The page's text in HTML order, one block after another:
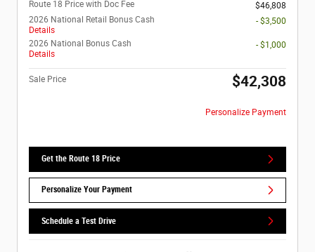
Route 18 Price with Doc Fee
$46,808
2026 National Retail Bonus Cash
Details
- $3,500
2026 National Bonus Cash
Details
- $1,000
Sale Price $42,308
Personalize Payment
Get the Route 18 Price
Personalize Your Payment
Schedule a Test Drive